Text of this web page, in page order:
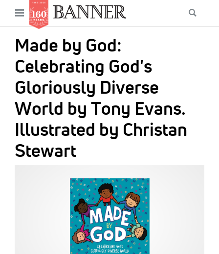
main
content
Open
menu
Made by God:
Celebrating God's
Gloriously Diverse
World by Tony Evans.
Illustrated by Christan
Stewart
Main
navigation
News
Features
Columns
As I Was Saying
Reviews
Our Shared Ministry
Extras
Get Your Banner